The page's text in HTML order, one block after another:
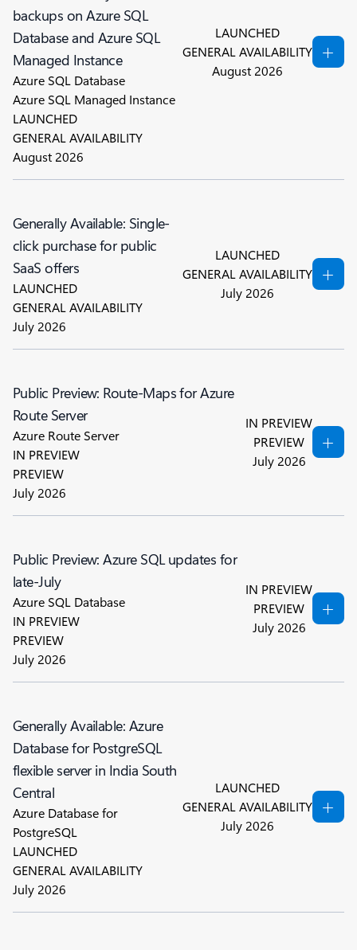
backups on Azure SQL
Database and Azure SQL
Managed Instance
Azure SQL Database
Azure SQL Managed Instance
LAUNCHED
GENERAL AVAILABILITY
August 2026
LAUNCHED
GENERAL AVAILABILITY
August 2026
Generally Available: Single-
click purchase for public
SaaS offers
LAUNCHED
GENERAL AVAILABILITY
July 2026
LAUNCHED
GENERAL AVAILABILITY
July 2026
Public Preview: Route-Maps for Azure
Route Server
Azure Route Server
IN PREVIEW
PREVIEW
July 2026
IN PREVIEW
PREVIEW
July 2026
Public Preview: Azure SQL updates for
late-July
Azure SQL Database
IN PREVIEW
PREVIEW
July 2026
IN PREVIEW
PREVIEW
July 2026
Generally Available: Azure
Database for PostgreSQL
flexible server in India South
Central
Azure Database for
PostgreSQL
LAUNCHED
GENERAL AVAILABILITY
July 2026
LAUNCHED
GENERAL AVAILABILITY
July 2026